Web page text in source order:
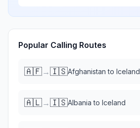
Popular Calling Routes
🇦🇫→🇮🇸Afghanistan to Iceland
🇦🇱→🇮🇸Albania to Iceland